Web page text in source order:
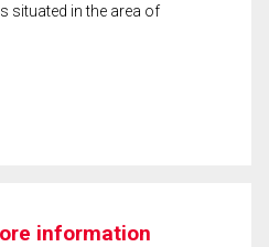
situated in the area of
information